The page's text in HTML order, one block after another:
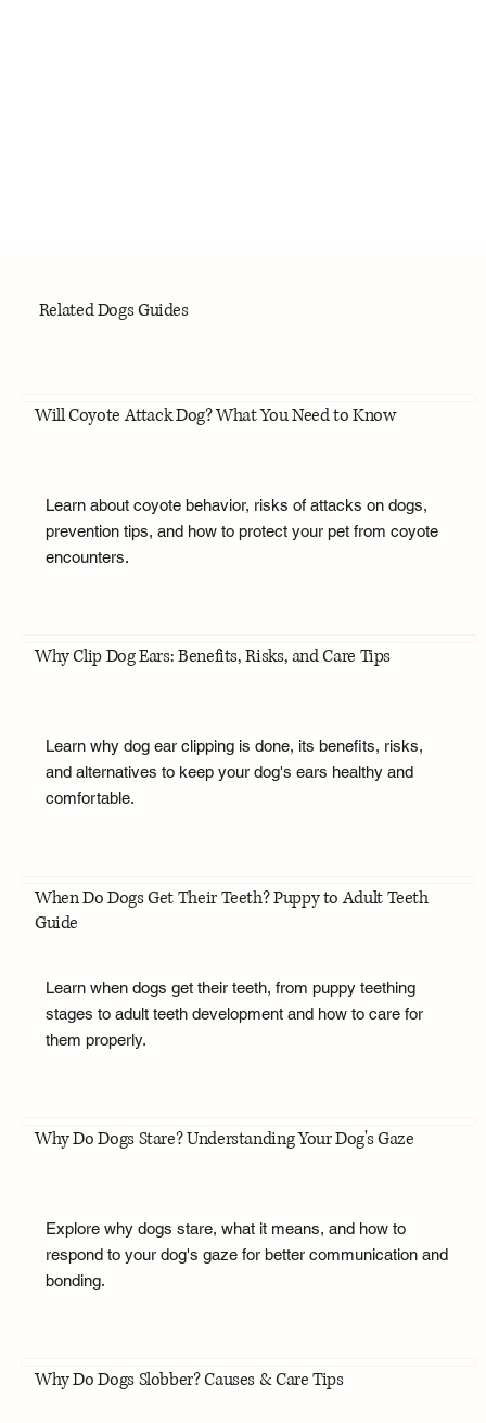
Related Dogs Guides
Will Coyote Attack Dog? What You Need to Know
Learn about coyote behavior, risks of attacks on dogs,
prevention tips, and how to protect your pet from coyote
encounters.
Why Clip Dog Ears: Benefits, Risks, and Care Tips
Learn why dog ear clipping is done, its benefits, risks,
and alternatives to keep your dog's ears healthy and
comfortable.
When Do Dogs Get Their Teeth? Puppy to Adult Teeth
Guide
Learn when dogs get their teeth, from puppy teething
stages to adult teeth development and how to care for
them properly.
Why Do Dogs Stare? Understanding Your Dog's Gaze
Explore why dogs stare, what it means, and how to
respond to your dog's gaze for better communication and
bonding.
Why Do Dogs Slobber? Causes & Care Tips